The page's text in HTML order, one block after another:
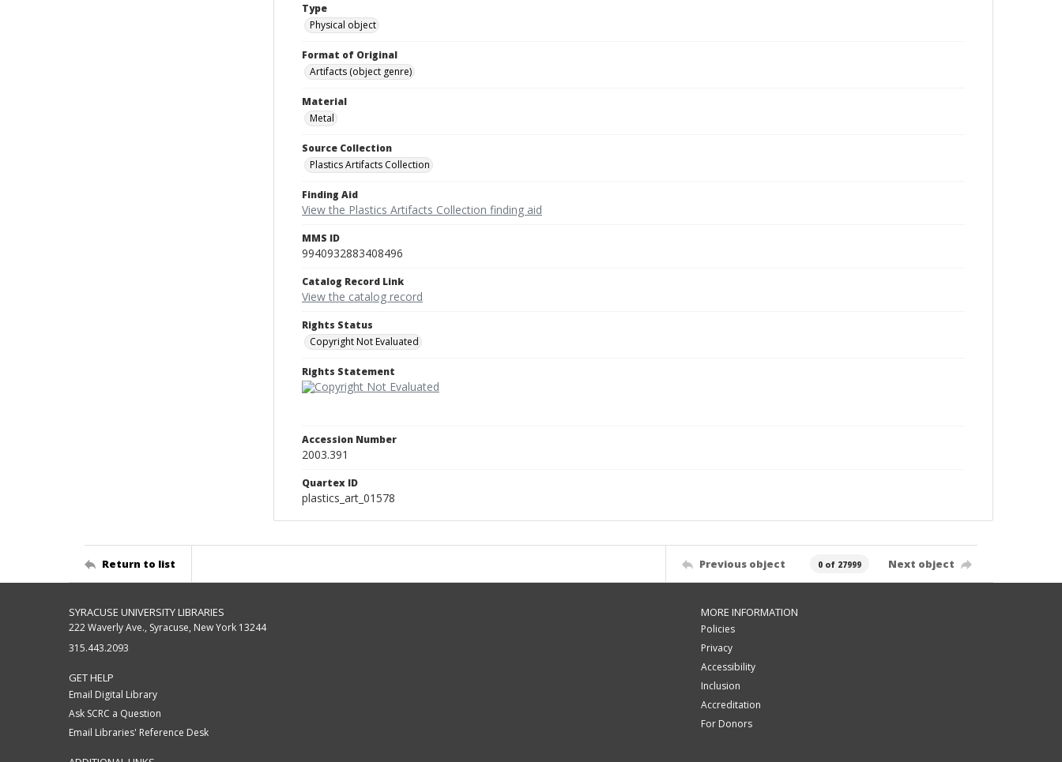
Type
Physical object
Format of Original
Artifacts (object genre)
Material
Metal
Source Collection
Plastics Artifacts Collection
Finding Aid
View the Plastics Artifacts Collection finding aid
MMS ID
9940932883408496
Catalog Record Link
View the catalog record
Rights Status
Copyright Not Evaluated
Rights Statement
Accession Number
2003.391
Quartex ID
plastics_art_01578
Return to list Previous object 0 of 27999 Next object
SYRACUSE UNIVERSITY LIBRARIES
222 Waverly Ave., Syracuse, New York 13244
315.443.2093
GET HELP
Email Digital Library
Ask SCRC a Question
Email Libraries' Reference Desk
MORE INFORMATION
Policies
Privacy
Accessibility
Inclusion
Accreditation
For Donors